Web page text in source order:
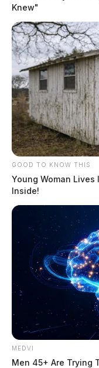
of systems that most
These tools determine
Knew"
GOOD TO KNOW THIS
Young Woman Lives
Inside!
MEDVI
Men 45+ Are Trying